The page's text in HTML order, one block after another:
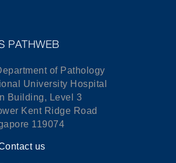
PATHWEB
of Pathology
University Hospital
Building, Level 3
Kent Ridge Road
119074
us